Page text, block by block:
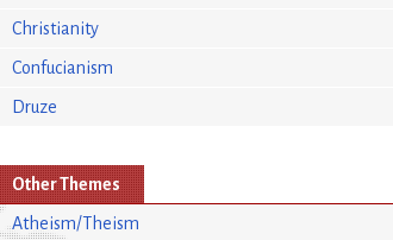
Christianity
Confucianism
Druze
Other Themes
Atheism/Theism